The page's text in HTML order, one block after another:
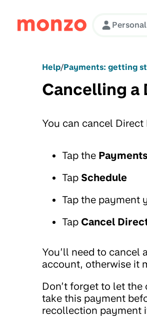
Skip to Content
Personal
Help/Payments: getting
Cancelling a
You can cancel Direct
Tap the Payments
Tap Schedule
Tap the payment
Tap Cancel
You’ll need to cancel
account, otherwise it
Don’t forget to let
take this payment
recollection payment